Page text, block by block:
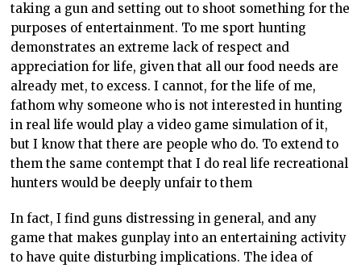
taking a gun and setting out to shoot something for the
purposes of entertainment. To me sport hunting
demonstrates an extreme lack of respect and
appreciation for life, given that all our food needs are
already met, to excess. I cannot, for the life of me,
fathom why someone who is not interested in hunting
in real life would play a video game simulation of it,
but I know that there are people who do. To extend to
them the same contempt that I do real life recreational
hunters would be deeply unfair to them
In fact, I find guns distressing in general, and any
game that makes gunplay into an entertaining activity
to have quite disturbing implications. The idea of